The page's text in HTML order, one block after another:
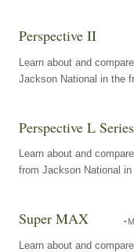
Perspective II
Learn about and
Jackson National in the
Perspective L Series
Learn about and
from Jackson National
Super MAX
Learn about and